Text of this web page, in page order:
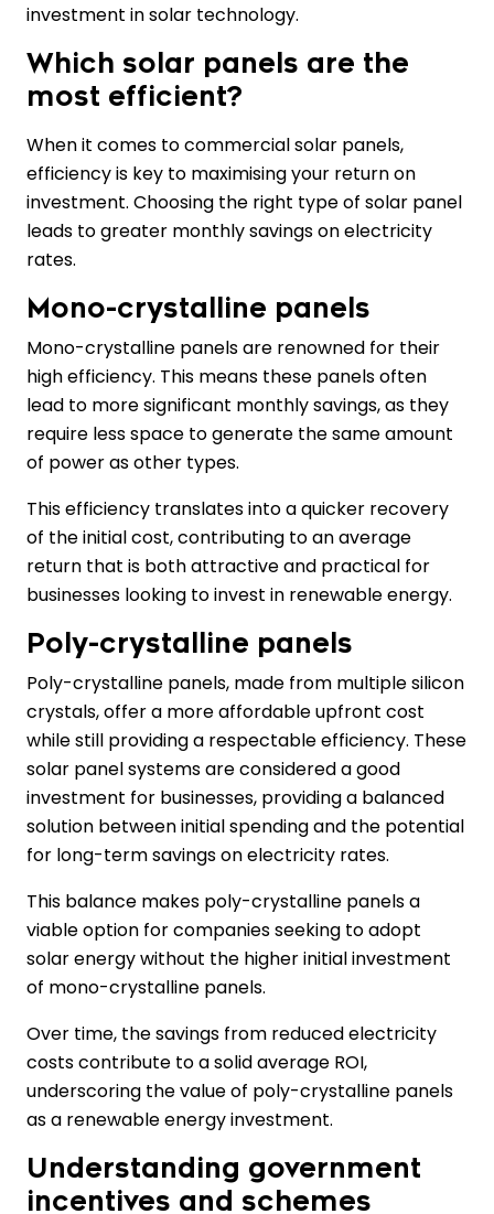
investment in solar technology.
Which solar panels are the
most efficient?
When it comes to commercial solar panels,
efficiency is key to maximising your return on
investment. Choosing the right type of solar panel
leads to greater monthly savings on electricity
rates.
Mono-crystalline panels
Mono-crystalline panels are renowned for their
high efficiency. This means these panels often
lead to more significant monthly savings, as they
require less space to generate the same amount
of power as other types.
This efficiency translates into a quicker recovery
of the initial cost, contributing to an average
return that is both attractive and practical for
businesses looking to invest in renewable energy.
Poly-crystalline panels
Poly-crystalline panels, made from multiple silicon
crystals, offer a more affordable upfront cost
while still providing a respectable efficiency. These
solar panel systems are considered a good
investment for businesses, providing a balanced
solution between initial spending and the potential
for long-term savings on electricity rates.
This balance makes poly-crystalline panels a
viable option for companies seeking to adopt
solar energy without the higher initial investment
of mono-crystalline panels.
Over time, the savings from reduced electricity
costs contribute to a solid average ROI,
underscoring the value of poly-crystalline panels
as a renewable energy investment.
Understanding government
incentives and schemes